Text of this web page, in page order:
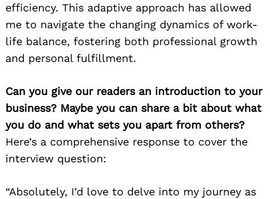
efficiency. This adaptive approach has allowed
me to navigate the changing dynamics of work-
life balance, fostering both professional growth
and personal fulfillment.
Can you give our readers an introduction to your
business? Maybe you can share a bit about what
you do and what sets you apart from others?
Here’s a comprehensive response to cover the
interview question:
“Absolutely, I’d love to delve into my journey as